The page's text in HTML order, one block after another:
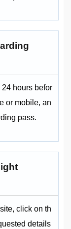
hours befor
or mobile, an
pass.
click on th
details